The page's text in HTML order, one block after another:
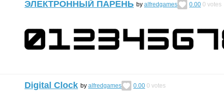
ЭЛЕКТРОННЫЙ ПАРЕНЬ by alfredgames 0.00 0 votes
Digital Clock by alfredgames 0.00 0 votes